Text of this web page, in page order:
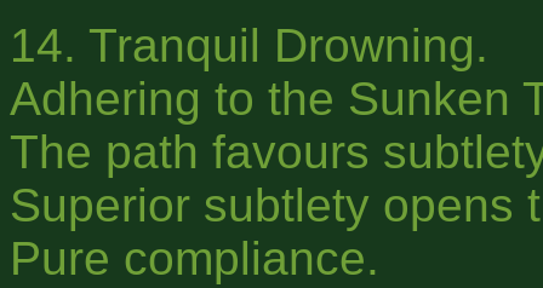
14. Tranquil Drowning.
Adhering to the Sunken
The path favours
Superior subtlety opens
Pure compliance.